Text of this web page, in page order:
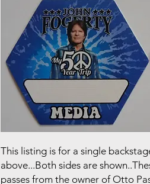
This listing is for a single
above...Both sides are
passes from the owner of Otto